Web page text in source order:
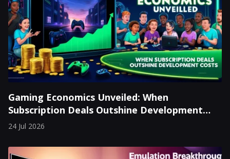
Gaming Economics Unveiled: When
Subscription Deals Outshine Development
Costs
24 Jul 2026